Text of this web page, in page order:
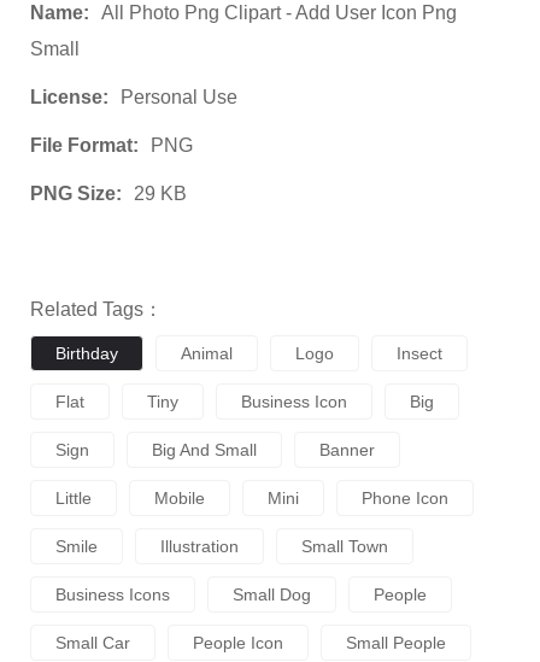
Name:
All Photo Png Clipart - Add User Icon Png
Small
License: Personal Use
File Format: PNG
PNG Size: 29 KB
Related Tags：
Birthday Animal Logo Insect
Flat Tiny Business Icon Big
Sign Big And Small Banner
Little Mobile Mini Phone Icon
Smile Illustration Small Town
Business Icons Small Dog People
Small Car People Icon Small People